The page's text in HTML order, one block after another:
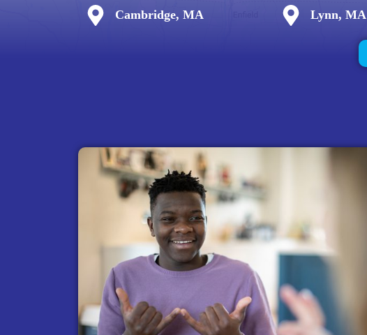
Cambridge, MA Lynn, MA